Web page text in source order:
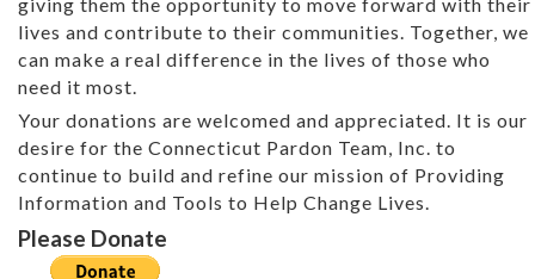
lives and contribute to their communities. Together, we
can make a real difference in the lives of those who
need it most.
Your donations are welcomed and appreciated. It is our
desire for the Connecticut Pardon Team, Inc. to
continue to build and refine our mission of Providing
Information and Tools to Help Change Lives.
Please Donate